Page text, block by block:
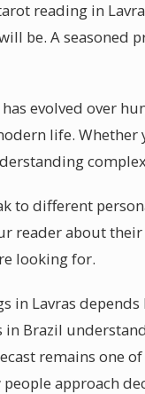
reading in
be. A
evolved over
life. Whether
to different
reader about
looking for.
in Lavras
Brazil
remains one
approach